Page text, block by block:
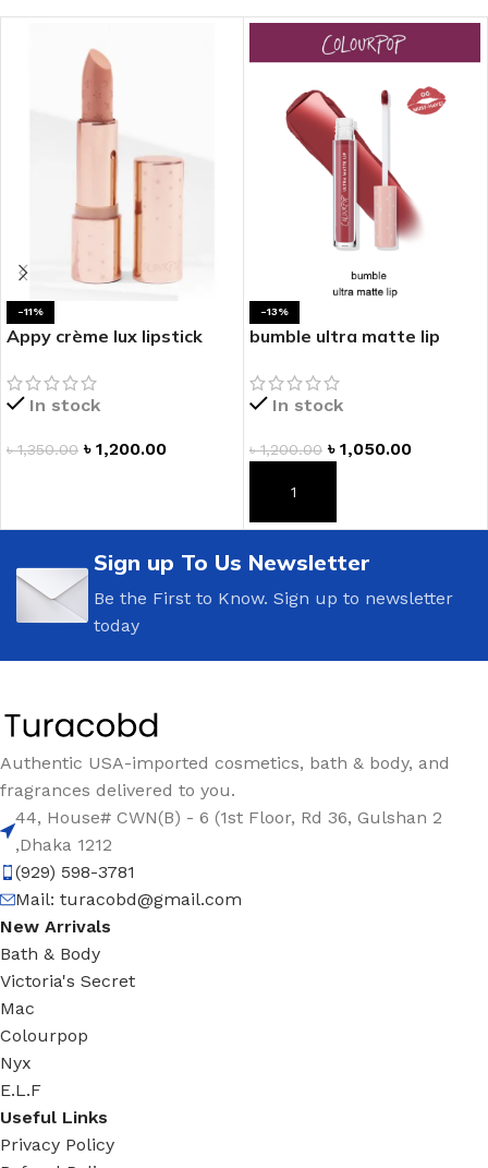
-11%
Appy crème lux lipstick
In stock
৳1,350.00 ৳ 1,200.00
-13%
bumble ultra matte lip
In stock
৳1,200.00 ৳ 1,050.00
ADD TO CART
Sign up To Us Newsletter
Be the First to Know. Sign up to newsletter
today
Authentic USA-imported cosmetics, bath & body, and
fragrances delivered to you.
44, House# CWN(B) - 6 (1st Floor, Rd 36, Gulshan 2
,Dhaka 1212
(929) 598-3781
Mail: turacobd@gmail.com
New Arrivals
Bath & Body
Victoria's Secret
Mac
Colourpop
Nyx
E.L.F
Useful Links
Privacy Policy